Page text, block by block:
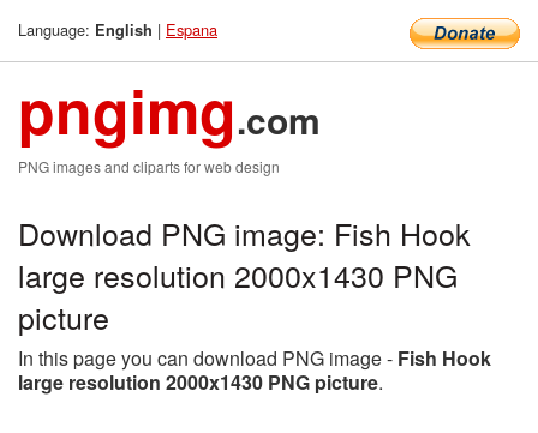
Language: English | Espana
pngimg.com
PNG images and cliparts for web design
Download PNG image: Fish Hook
large resolution 2000x1430 PNG
picture
In this page you can download PNG image - Fish Hook
large resolution 2000x1430 PNG picture.